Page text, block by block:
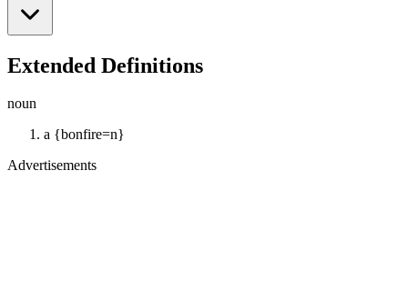
Extended Definitions
noun
a {bonfire=n}
Advertisements